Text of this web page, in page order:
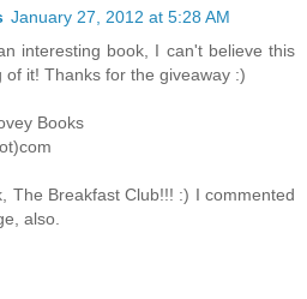
January 27, 2012 at 5:28 AM
interesting book, I can't believe this
of it! Thanks for the giveaway :)
Books
The Breakfast Club!!! :) I commented
also.